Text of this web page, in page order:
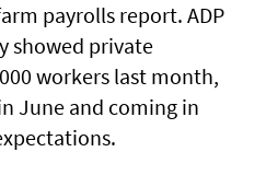
payrolls report. ADP
showed private
workers last month,
June and coming in